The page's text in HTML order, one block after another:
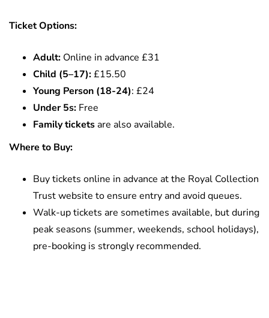
Ticket Options:
Adult: Online in advance £31
Child (5–17):£15.50
Young Person (18-24): £24
Under 5s: Free
Family ticketsare also available.
Where to Buy:
Buy tickets online in advance at the Royal Collection
Trust website to ensure entry and avoid queues.
Walk-up tickets are sometimes available, but during
peak seasons (summer, weekends, school holidays),
pre-booking is strongly recommended.